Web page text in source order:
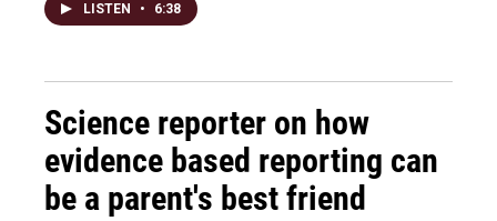
LISTEN • 6:38
Science reporter on how
evidence based reporting can
be a parent's best friend